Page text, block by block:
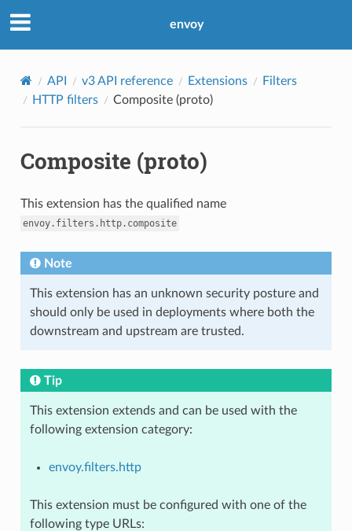
envoy
API v3 API reference Extensions
Filters
HTTP filters
Composite (proto)
Composite (proto)
This extension has the qualified name
envoy.filters.http.composite
Note
This extension has an unknown security posture and
should only be used in deployments where both the
downstream and upstream are trusted.
Tip
This extension extends and can be used with the
following extension category:
envoy.filters.http
This extension must be configured with one of the
following type URLs: